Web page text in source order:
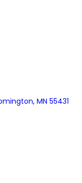
MN 55431